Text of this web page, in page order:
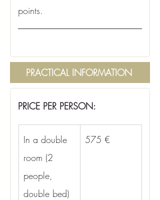
points.
PRACTICAL INFORMATION
PRICE PER PERSON:
In a double
room (2
people,
double bed)
575 €